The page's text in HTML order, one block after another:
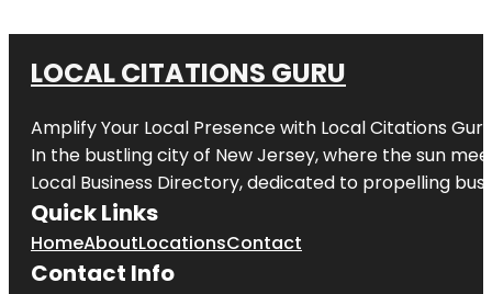
LOCAL CITATIONS GURU
Amplify Your Local Presence with Local Citations Guru
In the bustling city of New Jersey, where the sun
Local Business Directory, dedicated to propelling
Quick Links
HomeAboutLocationsContact
Contact Info